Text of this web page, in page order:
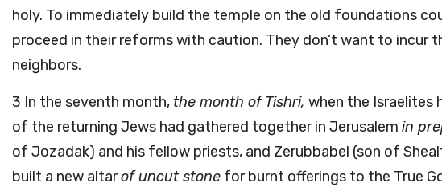
holy. To immediately build the temple on the old foundations
proceed in their reforms with caution. They don’t want to incur
neighbors.
3 In the seventh month, the month of Tishri, when the Israelites
of the returning Jews had gathered together in Jerusalem in
of Jozadak) and his fellow priests, and Zerubbabel (son of
built a new altarof uncut stone for burnt offerings to the True